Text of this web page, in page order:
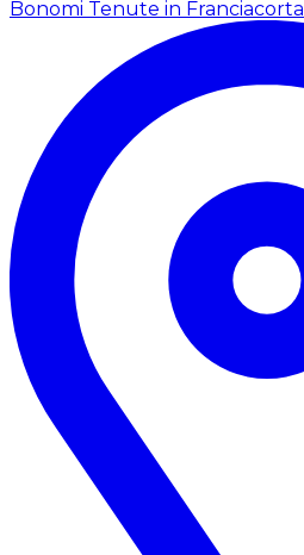
Bonomi Tenute in Franciacorta